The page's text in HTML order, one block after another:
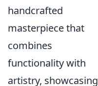
handcrafted
masterpiece that
combines
functionality with
artistry, showcasing